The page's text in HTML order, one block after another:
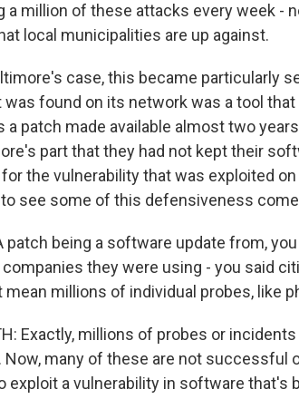
a million of these attacks every week -
local municipalities are up against.
case, this became particularly
was found on its network was a tool
a patch made available almost two
part that they had not kept their
the vulnerability that was exploited
see some of this defensiveness come
patch being a software update from,
they were using - you said
mean millions of individual probes, like
Exactly, millions of probes or
many of these are not successful
exploit a vulnerability in software that's